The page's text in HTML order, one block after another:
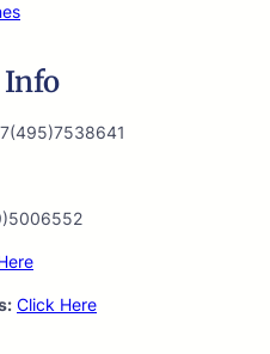
Info
Click Here